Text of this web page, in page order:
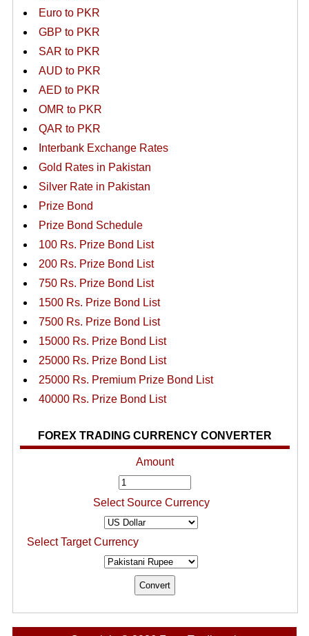
Euro to PKR
GBP to PKR
SAR to PKR
AUD to PKR
AED to PKR
OMR to PKR
QAR to PKR
Interbank Exchange Rates
Gold Rates in Pakistan
Silver Rate in Pakistan
Prize Bond
Prize Bond Schedule
100 Rs. Prize Bond List
200 Rs. Prize Bond List
750 Rs. Prize Bond List
1500 Rs. Prize Bond List
7500 Rs. Prize Bond List
15000 Rs. Prize Bond List
25000 Rs. Prize Bond List
25000 Rs. Premium Prize Bond List
40000 Rs. Prize Bond List
FOREX TRADING CURRENCY CONVERTER
Amount
Select Source Currency
Select Target Currency